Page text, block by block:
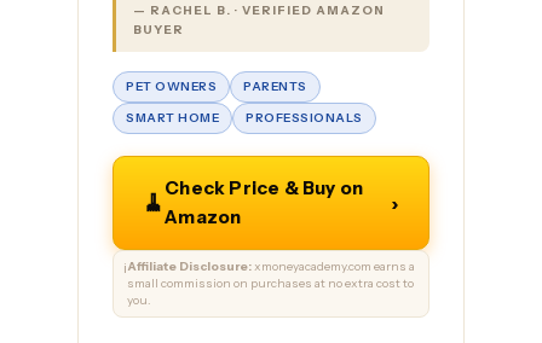
— RACHEL B. · VERIFIED AMAZON
BUYER
PET OWNERS
PARENTS
SMART HOME
PROFESSIONALS
🧹
Check Price & Buy on
Amazon
›
ℹ️Affiliate Disclosure:xmoneyacademy.com earns a
small commission on purchases at no extra cost to
you.